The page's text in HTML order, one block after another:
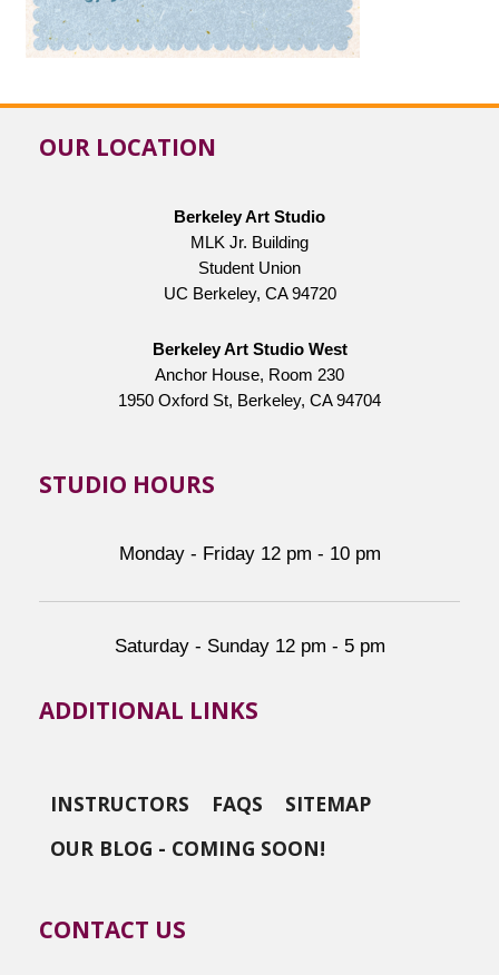
OUR LOCATION
Berkeley Art Studio
MLK Jr. Building
Student Union
UC Berkeley, CA 94720
Berkeley Art Studio West
Anchor House, Room 230
1950 Oxford St, Berkeley, CA 94704
STUDIO HOURS
Monday - Friday 12 pm - 10 pm
Saturday - Sunday 12 pm - 5 pm
ADDITIONAL LINKS
INSTRUCTORS FAQS
SITEMAP
OUR BLOG - COMING SOON!
CONTACT US